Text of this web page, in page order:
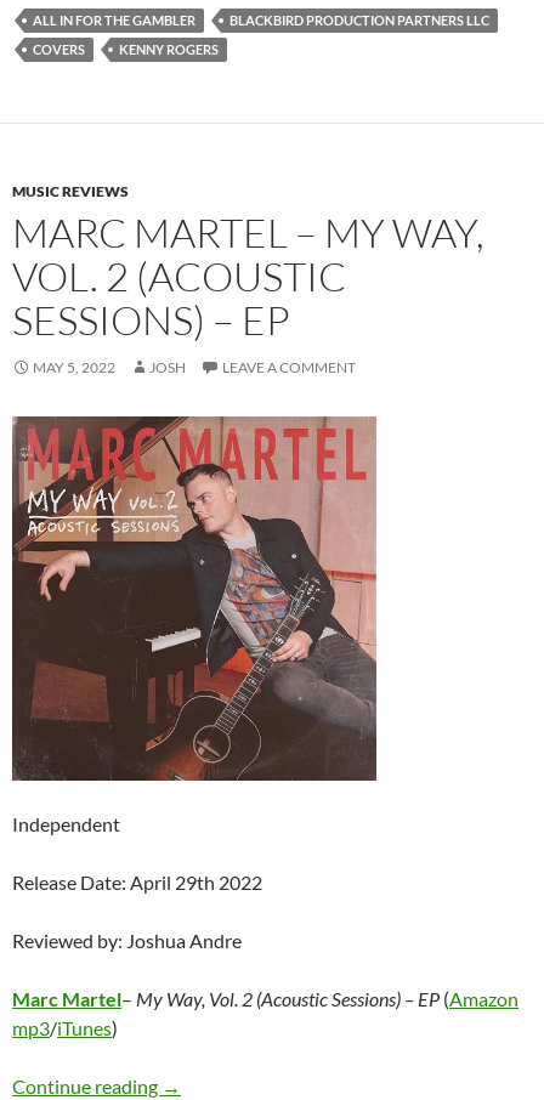
ALL IN FOR THE GAMBLER
BLACKBIRD PRODUCTION PARTNERS LLC
COVERS
KENNY ROGERS
MUSIC REVIEWS
MARC MARTEL – MY WAY,
VOL. 2 (ACOUSTIC
SESSIONS) – EP
MAY 5, 2022 JOSH LEAVE A COMMENT
Independent
Release Date: April 29th 2022
Reviewed by: Joshua Andre
Marc Martel– My Way, Vol. 2 (Acoustic Sessions) – EP (Amazon
mp3/iTunes)
Continue reading Marc Martel – My Way, Vol. 2 (Acoustic
→